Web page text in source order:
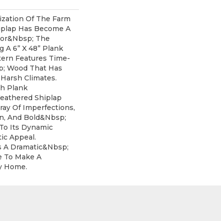
Of The Farm
Has Become A
The
6” X 48” Plank
Features Time-
Wood That Has
Climates.
Plank
Shiplap
Of Imperfections,
And Bold&nbsp;
Its Dynamic
Appeal.
A Dramatic&nbsp;
To Make A
Home.